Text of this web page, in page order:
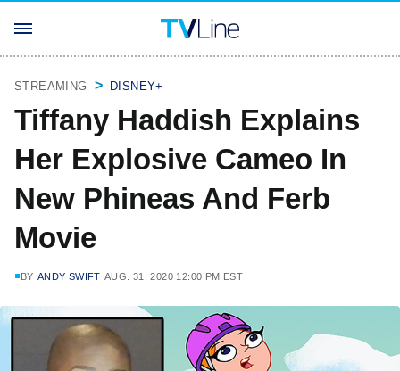
STREAMING DISNEY+
Tiffany Haddish Explains
Her Explosive Cameo In
New Phineas And Ferb
Movie
BY ANDY SWIFT AUG. 31, 2020 12:00 PM EST